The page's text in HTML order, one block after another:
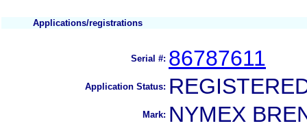
Applications/registrations
Serial #: 86787611
Application Status:
Mark: NYMEX